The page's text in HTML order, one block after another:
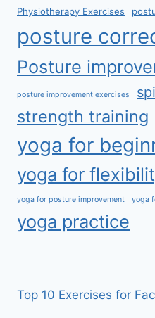
Physiotherapy Exercises
posture
Posture
posture improvement exercises
strength training
yoga for
yoga for
yoga for posture improvement yoga
yoga practice
Top 10 Exercises for